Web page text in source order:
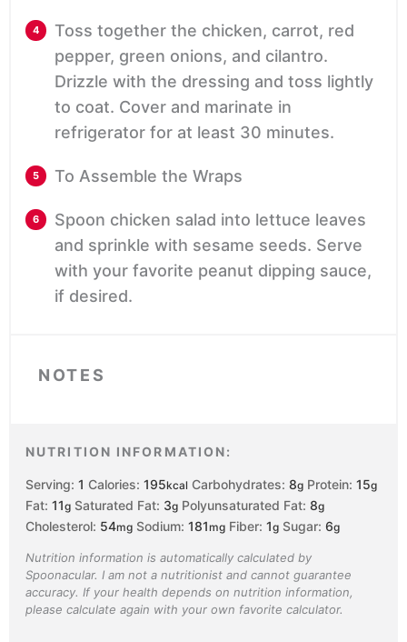
Toss together the chicken, carrot, red
pepper, green onions, and cilantro.
Drizzle with the dressing and toss lightly
to coat. Cover and marinate in
refrigerator for at least 30 minutes.
To Assemble the Wraps
Spoon chicken salad into lettuce leaves
and sprinkle with sesame seeds. Serve
with your favorite peanut dipping sauce,
if desired.
NOTES
NUTRITION INFORMATION:
Serving: 1 Calories: 195kcal Carbohydrates: 8g Protein: 15g
Fat: 11g Saturated Fat: 3g Polyunsaturated Fat: 8g
Cholesterol: 54mg Sodium: 181mg Fiber: 1g Sugar: 6g
Nutrition information is automatically calculated by
Spoonacular. I am not a nutritionist and cannot guarantee
accuracy. If your health depends on nutrition information,
please calculate again with your own favorite calculator.